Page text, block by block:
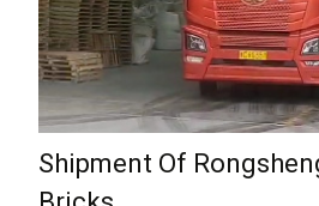
Shipment Of